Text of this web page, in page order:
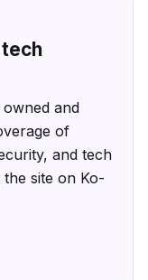
owned and
of
and tech
site on Ko-